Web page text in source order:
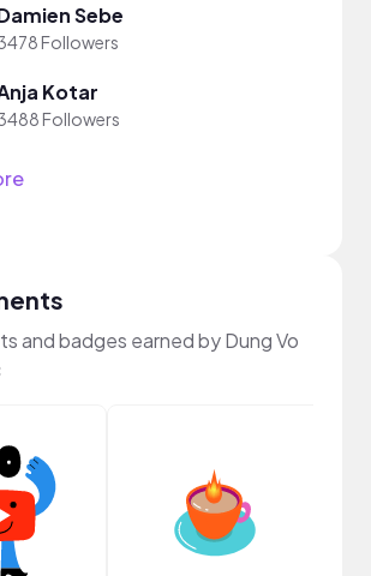
Sebe
Followers
Kotar
Followers
and badges earned by Dung Vo